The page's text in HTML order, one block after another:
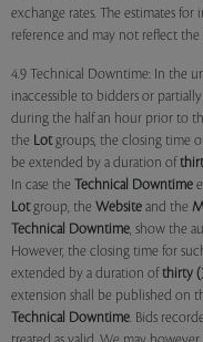
exchange rates. The estimates for
reference and may not reflect
4.9 Technical Downtime: In the
inaccessible to bidders or
during the half an hour prior to
the Lotgroups, the closing time
be extended by a duration of
In case the Technical Downtime
Lotgroup, the Website and the
Technical Downtime, show the
However, the closing time for
extended by a duration of thirty
extension shall be published on
Technical Downtime. Bids